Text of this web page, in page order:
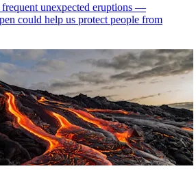
unexpected eruptions —
could help us protect people from